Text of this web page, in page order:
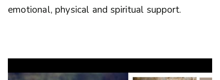
emotional, physical and spiritual support.